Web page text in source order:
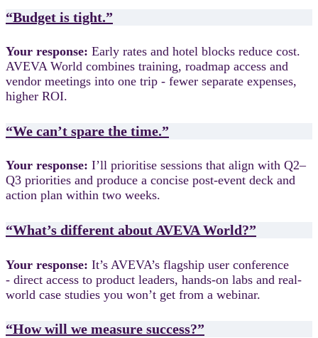
“Budget is tight.”
Your response: Early rates and hotel blocks reduce cost.
AVEVA World combines training, roadmap access and
vendor meetings into one trip - fewer separate expenses,
higher ROI.
“We can’t spare the time.”
Your response: I’ll prioritise sessions that align with Q2–
Q3 priorities and produce a concise post-event deck and
action plan within two weeks.
“What’s different about AVEVA World?”
Your response: It’s AVEVA’s flagship user conference
- direct access to product leaders, hands-on labs and real-
world case studies you won’t get from a webinar.
“How will we measure success?”